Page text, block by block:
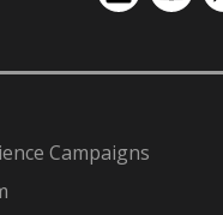
EMSLEMSL
Campaigns